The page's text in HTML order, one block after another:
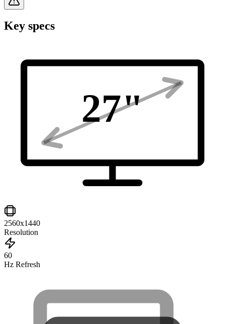
Key specs
27"
2560x1440
Resolution
60
Hz Refresh